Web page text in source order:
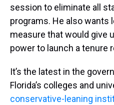
session to eliminate all
programs. He also wants
measure that would give
power to launch a tenure
It’s the latest in the
Florida’s colleges and
conservative-leaning